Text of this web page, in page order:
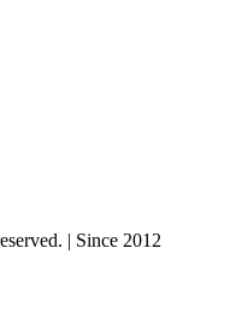
| Since 2012